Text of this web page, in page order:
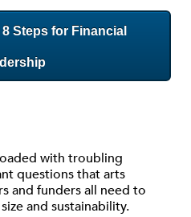
Steps for Financial
with troubling
questions that arts
and funders all need to
and sustainability.